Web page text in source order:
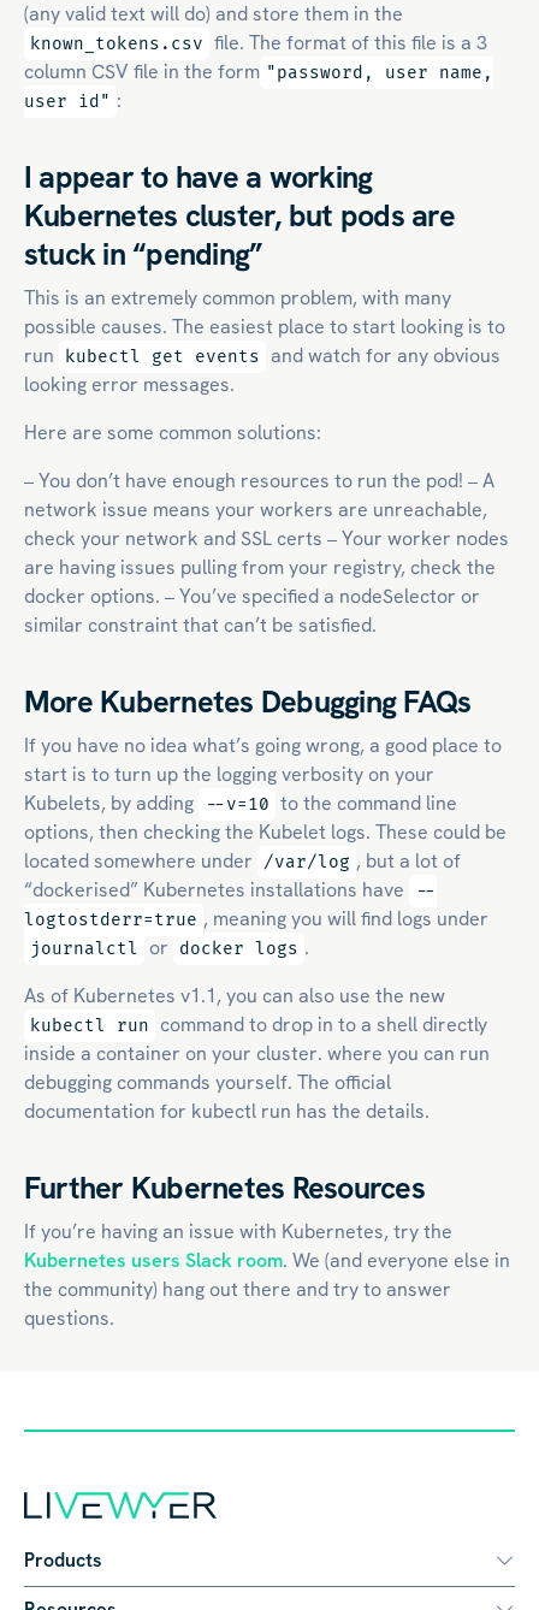
(any valid text will do) and store them in the
known_tokens.csv file. The format of this file is a 3
column CSV file in the form "password, user name,
user id" :
I appear to have a working
Kubernetes cluster, but pods are
stuck in “pending”
This is an extremely common problem, with many
possible causes. The easiest place to start looking is to
run
kubectl get events and watch for any obvious
looking error messages.
Here are some common solutions:
– You don’t have enough resources to run the pod! – A
network issue means your workers are unreachable,
check your network and SSL certs – Your worker nodes
are having issues pulling from your registry, check the
docker options. – You’ve specified a nodeSelector or
similar constraint that can’t be satisfied.
More Kubernetes Debugging FAQs
If you have no idea what’s going wrong, a good place to
start is to turn up the logging verbosity on your
Kubelets, by adding
--v=10 to the command line
options, then checking the Kubelet logs. These could be
located somewhere under
/var/log , but a lot of
“dockerised” Kubernetes installations have
--
logtostderr=true , meaning you will find logs under
journalctl or docker logs .
As of Kubernetes v1.1, you can also use the new
kubectl run
command to drop in to a shell directly
inside a container on your cluster. where you can run
debugging commands yourself. The official
documentation for kubectl run has the details.
Further Kubernetes Resources
If you’re having an issue with Kubernetes, try the
Kubernetes users Slack room. We (and everyone else in
the community) hang out there and try to answer
questions.
Products